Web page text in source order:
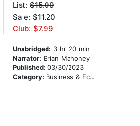
List: $15.99
Sale: $11.20
Club: $7.99
Unabridged: 3 hr 20 min
Narrator: Brian Mahoney
Published: 03/30/2023
Category: Business & Economics